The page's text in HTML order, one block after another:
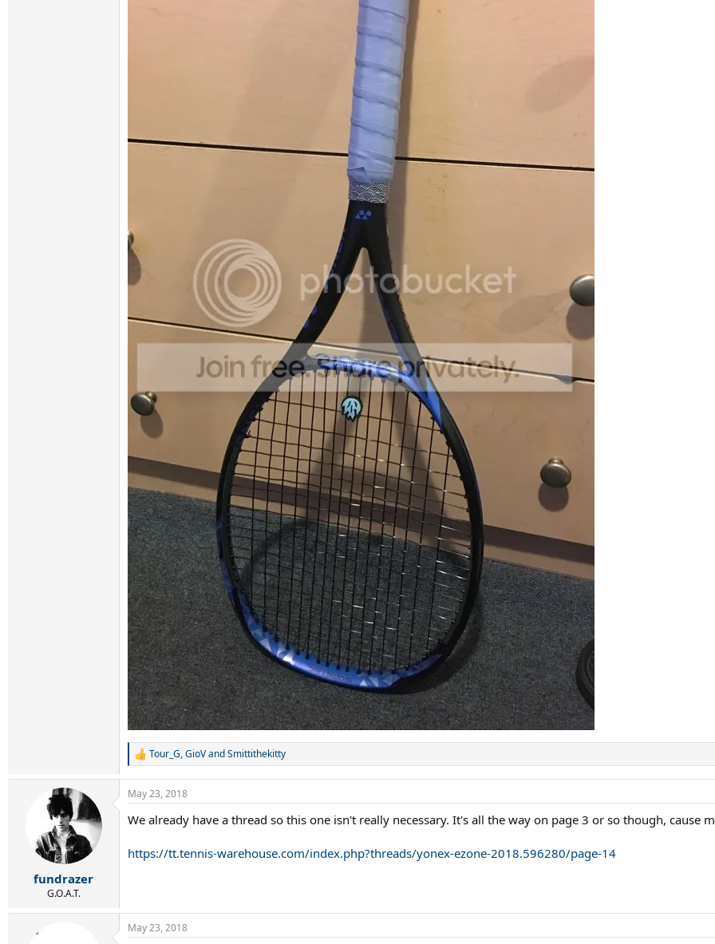
R
c
i
n
s
Tour_G,GioVandSmittithekitty
fundrazer
G.O.A.T.
May 23, 2018
We already have a thread so this one isn't really necessary. It's all the way on page 3 or so though, cause
https://tt.tennis-warehouse.com/index.php?threads/yonex-ezone-2018.596280/page-14
May 23, 2018